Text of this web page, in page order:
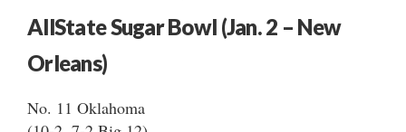
AllState Sugar Bowl (Jan. 2 – New
Orleans)
No. 11 Oklahoma